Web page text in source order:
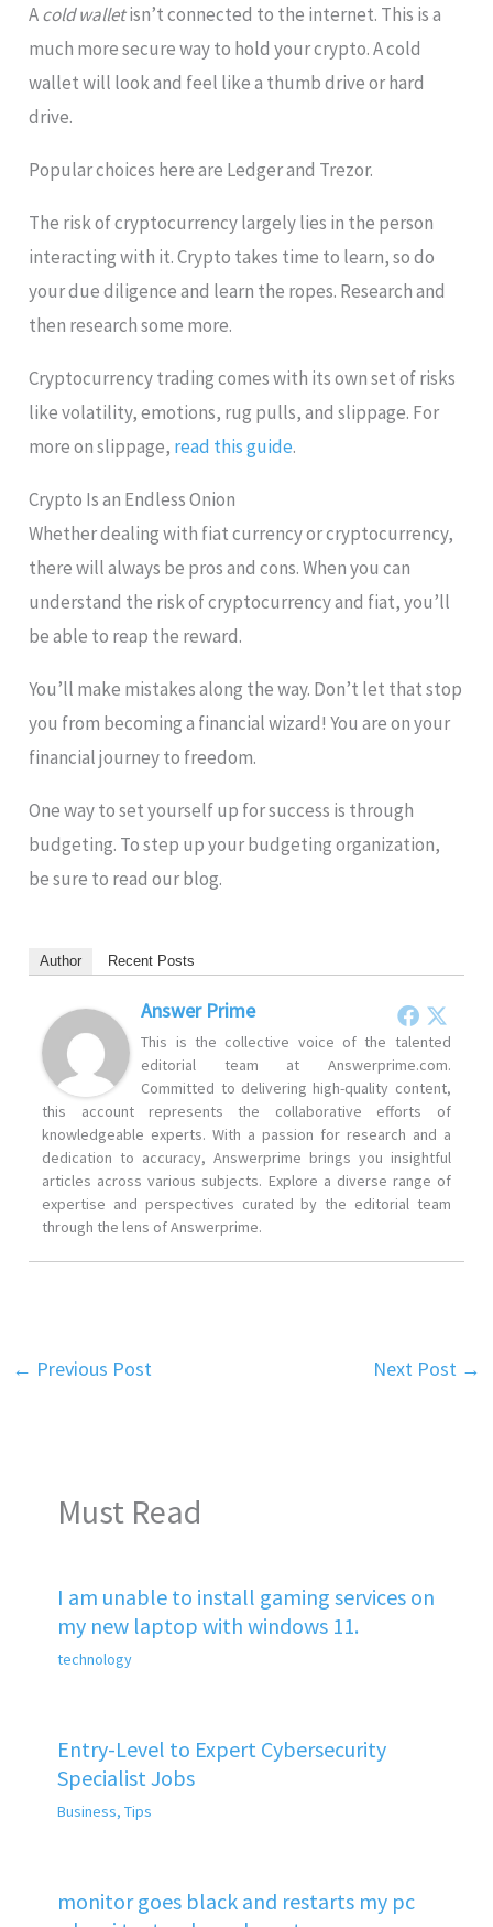
Acold walletisn’t connected to the internet. This is a
much more secure way to hold your crypto. A cold
wallet will look and feel like a thumb drive or hard
drive.
Popular choices here are Ledger and Trezor.
The risk of cryptocurrency largely lies in the person
interacting with it. Crypto takes time to learn, so do
your due diligence and learn the ropes. Research and
then research some more.
Cryptocurrency trading comes with its own set of risks
like volatility, emotions, rug pulls, and slippage. For
more on slippage, read this guide.
Crypto Is an Endless Onion
Whether dealing with fiat currency or cryptocurrency,
there will always be pros and cons. When you can
understand the risk of cryptocurrency and fiat, you’ll
be able to reap the reward.
You’ll make mistakes along the way. Don’t let that stop
you from becoming a financial wizard! You are on your
financial journey to freedom.
One way to set yourself up for success is through
budgeting. To step up your budgeting organization,
be sure to read our blog.
Author Recent Posts
Answer Prime
This is the collective voice of the talented
editorial team at Answerprime.com.
Committed to delivering high-quality content,
this account represents the collaborative efforts of
knowledgeable experts. With a passion for research and a
dedication to accuracy, Answerprime brings you insightful
articles across various subjects. Explore a diverse range of
expertise and perspectives curated by the editorial team
through the lens of Answerprime.
← Previous Post Next Post →
Must Read
I am unable to install gaming services on
my new laptop with windows 11.
technology
Entry-Level to Expert Cybersecurity
Specialist Jobs
Business, Tips
monitor goes black and restarts my pc